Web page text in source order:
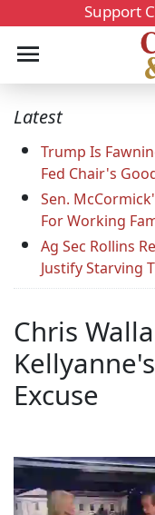
Support
Latest
Trump Is
Fed Chair's
Sen.
For Working
Ag Sec Rollins
Justify Starving
Chris
Excuse